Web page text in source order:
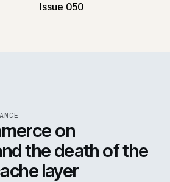
Issue 050
on
the death of the
layer